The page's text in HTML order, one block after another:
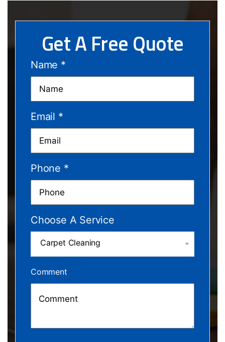
Get A Free Quote
Name *
Email *
Phone *
Choose A Service
Carpet Cleaning
Comment